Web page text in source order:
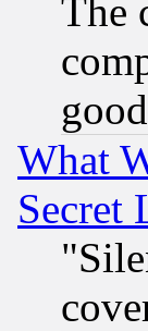
The
What
Secret